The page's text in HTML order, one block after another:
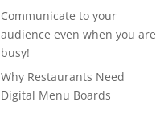
Communicate to your
audience even when you are
busy!
Why Restaurants Need
Digital Menu Boards